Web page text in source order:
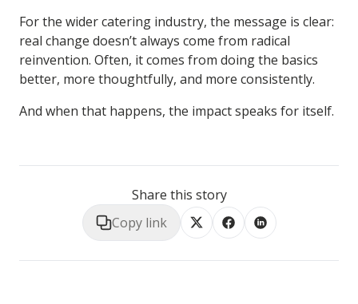
For the wider catering industry, the message is clear:
real change doesn’t always come from radical
reinvention. Often, it comes from doing the basics
better, more thoughtfully, and more consistently.
And when that happens, the impact speaks for itself.
Share this story
Copy link